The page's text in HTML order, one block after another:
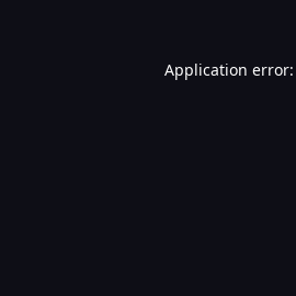
Application